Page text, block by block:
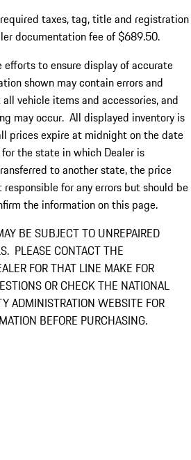
taxes, tag, title and registration
documentation fee of $689.50.
efforts to ensure display of accurate
shown may contain errors and
vehicle items and accessories, and
may occur. All displayed inventory is
prices expire at midnight on the date
the state in which Dealer is
to another state, the price
for any errors but should be
the information on this page.
BE SUBJECT TO UNREPAIRED
PLEASE CONTACT THE
FOR THAT LINE MAKE FOR
OR CHECK THE NATIONAL
ADMINISTRATION WEBSITE FOR
BEFORE PURCHASING.